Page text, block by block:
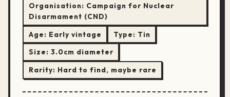
Organisation: Campaign for Nuclear
Disarmament (CND)
Age: Early vintage Type: Tin
Size: 3.0cm diameter
Rarity: Hard to find, maybe rare